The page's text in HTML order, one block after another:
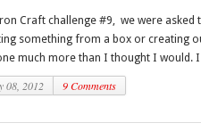
Craft challenge #9, we were asked
something from a box or creating
much more than I thought I would. I
08, 2012 9 Comments